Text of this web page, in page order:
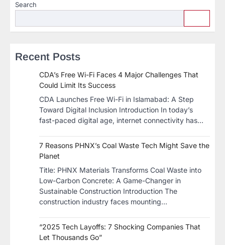
Search
Recent Posts
CDA’s Free Wi-Fi Faces 4 Major Challenges That
Could Limit Its Success
CDA Launches Free Wi-Fi in Islamabad: A Step
Toward Digital Inclusion Introduction In today’s
fast-paced digital age, internet connectivity has…
7 Reasons PHNX’s Coal Waste Tech Might Save the
Planet
​Title: PHNX Materials Transforms Coal Waste into
Low-Carbon Concrete: A Game-Changer in
Sustainable Construction​ Introduction The
construction industry faces mounting…
“2025 Tech Layoffs: 7 Shocking Companies That
Let Thousands Go”